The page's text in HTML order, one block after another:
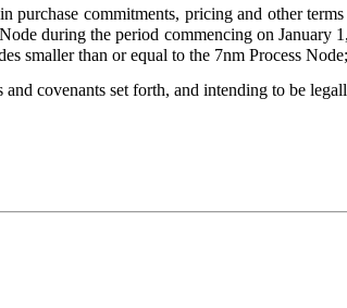
commitments, pricing and other
during the period commencing on
smaller than or equal to the 7nm Process Node;
covenants set forth, and intending to be